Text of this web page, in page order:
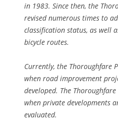
in 1983. Since then, the
revised numerous times to
classification status, as well
bicycle routes.
Currently, the Thoroughfare
when road improvement
developed. The
when private developments
evaluated.